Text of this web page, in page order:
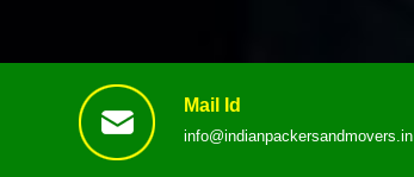
Mail Id
info@indianpackersandmovers.in